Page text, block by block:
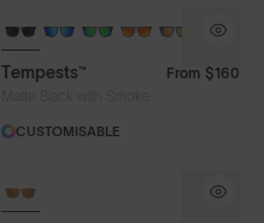
Tempests™ From $160
CUSTOMISABLE
LIMITED TO 300 PAIRS